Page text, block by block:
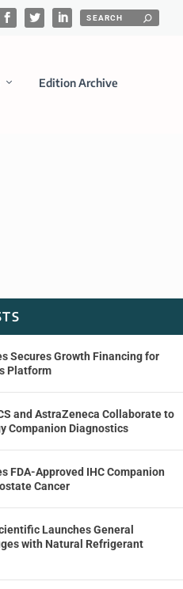
Edition Archive
Secures Growth Financing for
Platform
and AstraZeneca Collaborate to
Companion Diagnostics
FDA-Approved IHC Companion
Cancer
Launches General
with Natural Refrigerant